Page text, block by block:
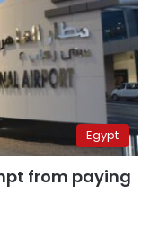
Egypt
from paying